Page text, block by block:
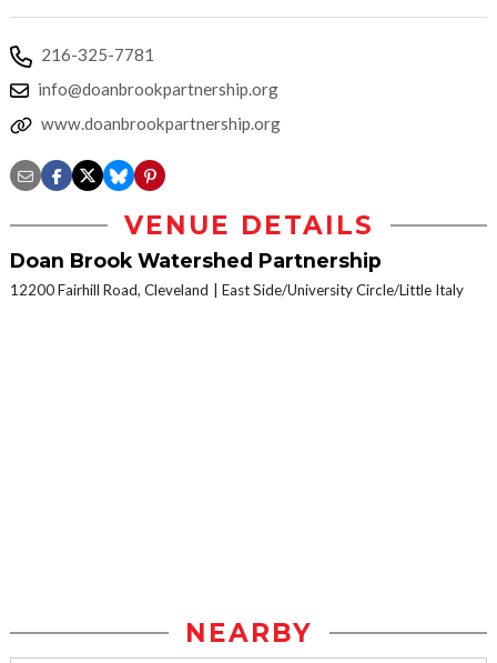
216-325-7781
info@doanbrookpartnership.org
www.doanbrookpartnership.org
VENUE DETAILS
Doan Brook Watershed Partnership
12200 Fairhill Road, Cleveland East Side/University Circle/Little Italy
NEARBY